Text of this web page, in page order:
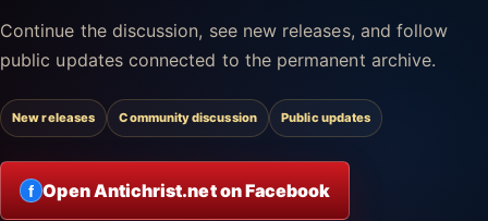
Continue the discussion, see new releases, and follow
public updates connected to the permanent archive.
New releases Community discussion Public updates
f Open Antichrist.net on Facebook